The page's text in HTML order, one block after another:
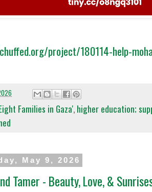
project/180114-help-
Families in Gaza', higher education;
May 9, 2026
Tamer - Beauty, Love, &